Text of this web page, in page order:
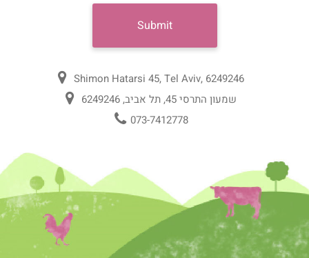
073-7412778
שמעון התרסי 45, תל אביב, 6249246
Shimon Hatarsi 45, Tel Aviv, 6249246